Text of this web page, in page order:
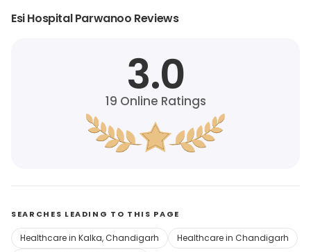
Esi Hospital Parwanoo Reviews
3.0
19 Online Ratings
SEARCHES LEADING TO THIS PAGE
Healthcare in Kalka, Chandigarh
Healthcare in Chandigarh